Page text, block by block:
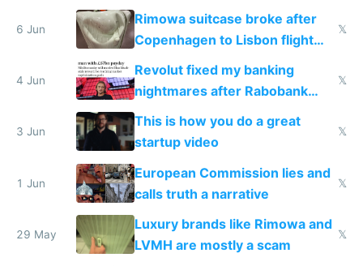
the real challenge
6 Jun
Rimowa suitcase broke after
Copenhagen to Lisbon flight
and why avoid luxury brands
𝕏
4 Jun
Revolut fixed my banking
nightmares after Rabobank
froze my card in Bali and made
me homeless in the US
𝕏
3 Jun
This is how you do a great
startup video
𝕏
1 Jun
European Commission lies and
calls truth a narrative
𝕏
29 May
Luxury brands like Rimowa and
LVMH are mostly a scam
𝕏